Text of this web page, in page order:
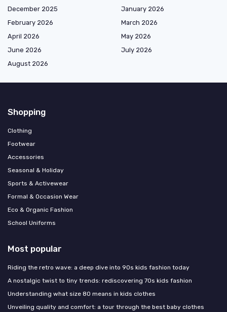
December 2025
January 2026
February 2026
March 2026
April 2026
May 2026
June 2026
July 2026
August 2026
Shopping
Clothing
Footwear
Accessories
Seasonal & Holiday
Sports & Activewear
Formal & Occasion Wear
Eco & Organic Fashion
School Uniforms
Most popular
Riding the retro wave: a deep dive into 90s kids fashion today
A nostalgic twist to tiny trends: rediscovering 70s kids fashion
Understanding what size 80 means in kids clothes
Unveiling quality and comfort: a tour through the best baby clothes